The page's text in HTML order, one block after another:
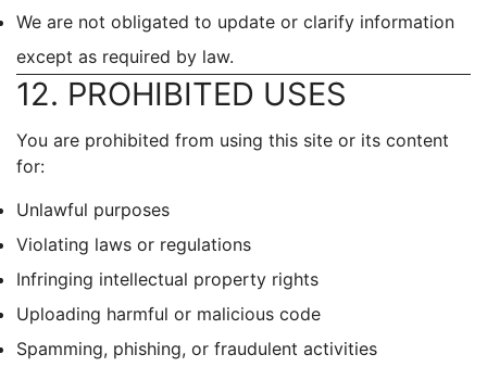
We are not obligated to update or clarify information
except as required by law.
12. PROHIBITED USES
You are prohibited from using this site or its content
for:
Unlawful purposes
Violating laws or regulations
Infringing intellectual property rights
Uploading harmful or malicious code
Spamming, phishing, or fraudulent activities